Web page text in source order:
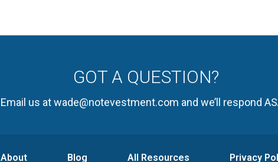
GOT A QUESTION?
Email us at wade@notevestment.com and we’ll respond
About Blog All Resources Privacy